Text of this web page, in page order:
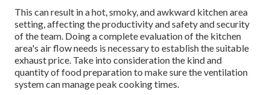
This can result in a hot, smoky, and awkward kitchen area
setting, affecting the productivity and safety and security
of the team. Doing a complete evaluation of the kitchen
area's air flow needs is necessary to establish the suitable
exhaust price. Take into consideration the kind and
quantity of food preparation to make sure the ventilation
system can manage peak cooking times.